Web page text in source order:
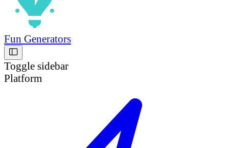
Fun Generators
Toggle sidebar
Platform